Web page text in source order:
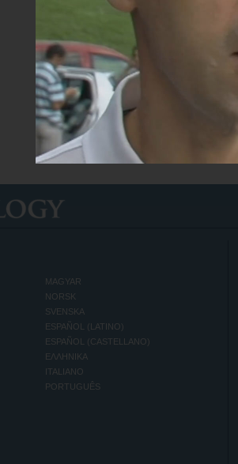
MAGYAR
NORSK
SVENSKA
ESPAÑOL (LATINO)
ESPAÑOL (CASTELLANO)
ΕΛΛΗΝΙΚA
ITALIANO
PORTUGUÊS